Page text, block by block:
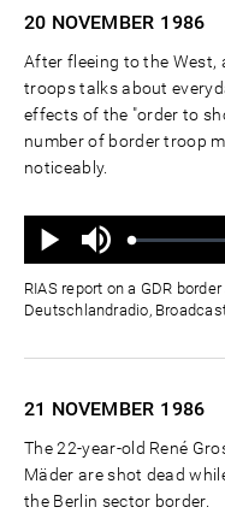
20 NOVEMBER 1986
After fleeing to the West,
troops talks about
effects of the "order to
number of border troop
noticeably.
Wiedergabe
Ton
aus
Geladen:
Status:
RIAS report on a GDR
Deutschlandradio,
21 NOVEMBER 1986
The 22-year-old René
Mäder are shot dead
the Berlin sector border.